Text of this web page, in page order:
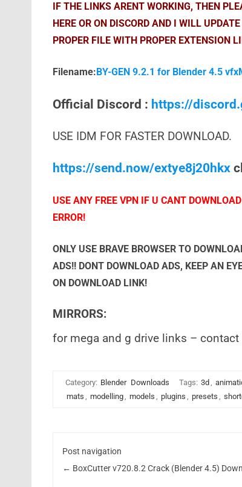
IF THE LINKS ARENT WORKING, THEN
HERE OR ON DISCORD AND I WILL
PROPER FILE WITH PROPER EXTENSION
Filename:BY-GEN 9.2.1 for Blender 4.5
Official Discord : https://
USE IDM FOR FASTER DOWNLOAD.
https://send.now/extye8j20hkx
USE ANY FREE VPN IF U CANT
ERROR!
ONLY USE BRAVE BROWSER TO
ADS!! DONT DOWNLOAD ADS, KEEP AN
ON DOWNLOAD LINK!
MIRRORS:
for mega and g drive links – contact
Category: Blender Downloads Tags: 3d ,
mats , modelling, models , plugins , presets ,
Post navigation
← BoxCutter v720.8.2 Crack (Blender 4.5)